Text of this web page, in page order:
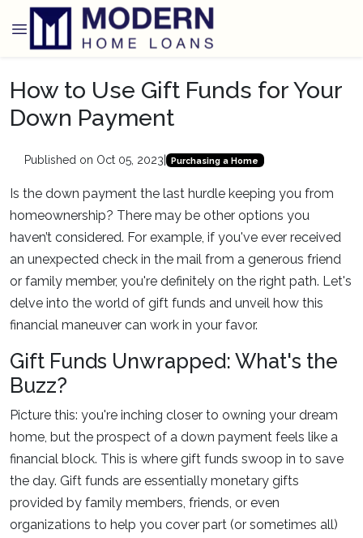
How to Use Gift Funds for Your
Down Payment
Published on Oct 05, 2023 Purchasing a Home
Is the down payment the last hurdle keeping you from
homeownership? There may be other options you
haven’t considered. For example, if you've ever received
an unexpected check in the mail from a generous friend
or family member, you're definitely on the right path. Let's
delve into the world of gift funds and unveil how this
financial maneuver can work in your favor.
Gift Funds Unwrapped: What's the
Buzz?
Picture this: you're inching closer to owning your dream
home, but the prospect of a down payment feels like a
financial block. This is where gift funds swoop in to save
the day. Gift funds are essentially monetary gifts
provided by family members, friends, or even
organizations to help you cover part (or sometimes all)